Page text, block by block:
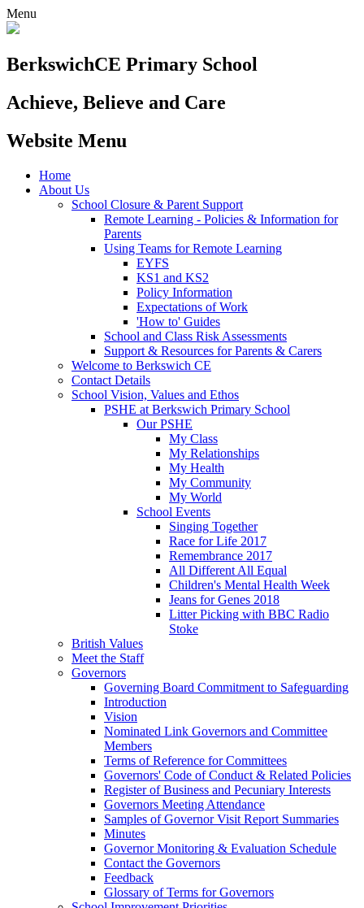
Menu
BerkswichCE Primary School
Achieve, Believe and Care
Website Menu
Home
About Us
School Closure & Parent Support
Remote Learning - Policies & Information for
Parents
Using Teams for Remote Learning
EYFS
KS1 and KS2
Policy Information
Expectations of Work
'How to' Guides
School and Class Risk Assessments
Support & Resources for Parents & Carers
Welcome to Berkswich CE
Contact Details
School Vision, Values and Ethos
PSHE at Berkswich Primary School
Our PSHE
My Class
My Relationships
My Health
My Community
My World
School Events
Singing Together
Race for Life 2017
Remembrance 2017
All Different All Equal
Children's Mental Health Week
Jeans for Genes 2018
Litter Picking with BBC Radio
Stoke
British Values
Meet the Staff
Governors
Governing Board Commitment to Safeguarding
Introduction
Vision
Nominated Link Governors and Committee
Members
Terms of Reference for Committees
Governors' Code of Conduct & Related Policies
Register of Business and Pecuniary Interests
Governors Meeting Attendance
Samples of Governor Visit Report Summaries
Minutes
Governor Monitoring & Evaluation Schedule
Contact the Governors
Feedback
Glossary of Terms for Governors